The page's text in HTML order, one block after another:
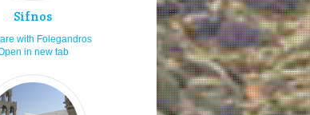
& sun
Sifnos
with Folegandros
in new tab